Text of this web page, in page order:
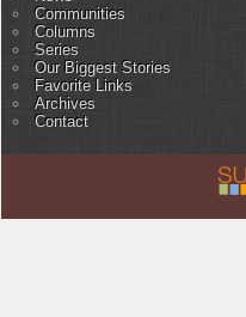
Communities
Columns
Series
Our Biggest Stories
Favorite Links
Archives
Contact